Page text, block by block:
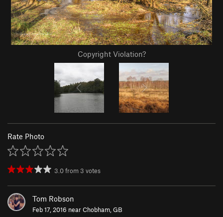
Copyright Violation?
Rate Photo
3.0from 3 votes
Tom Robson
Feb 17, 2016 nearChobham, GB